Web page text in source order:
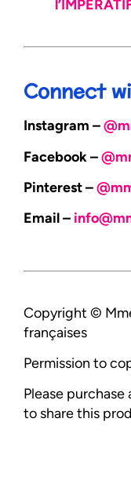
Connect
Instagram –
Facebook –
Pinterest –
Email –
Copyright ©
françaises
Permission to
Please
to share this